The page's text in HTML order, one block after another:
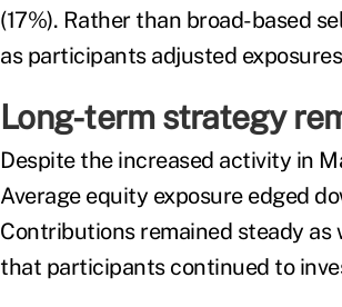
(17%). Rather than broad-based
as participants adjusted
Long-term strategy
Despite the increased activity in
Average equity exposure edged
Contributions remained steady
that participants continued to